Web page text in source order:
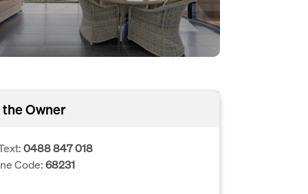
Owner
0488 847 018
Code:68231